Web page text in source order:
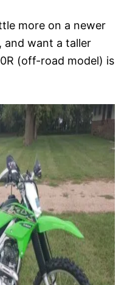
more on a newer
and want a taller
(off-road model) is